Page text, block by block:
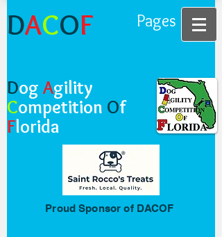
DACOF Pages
Dog Agility
Competition Of
Florida
Proud Sponsor of DACOF